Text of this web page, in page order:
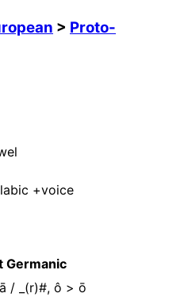
> Proto-
+voice
Germanic
/ _(r)#, ô > ō